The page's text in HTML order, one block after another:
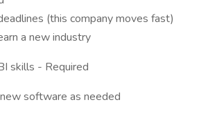
(this company moves fast)
a new industry
skills - Required
software as needed